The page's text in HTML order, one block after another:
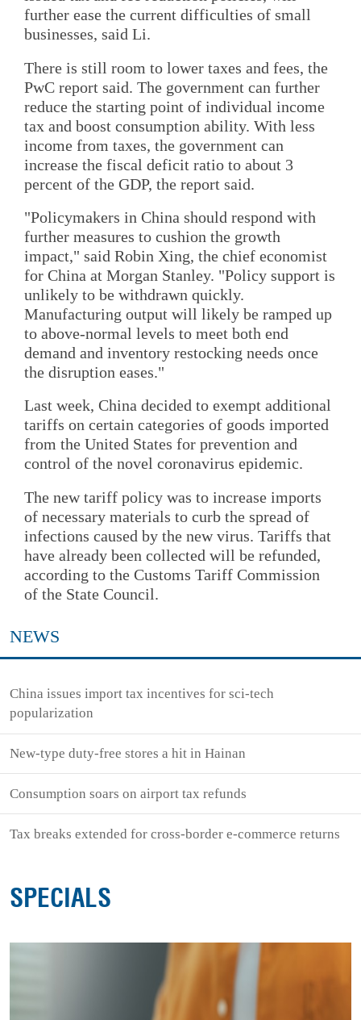
further ease the current difficulties of small
businesses, said Li.
There is still room to lower taxes and fees, the
PwC report said. The government can further
reduce the starting point of individual income
tax and boost consumption ability. With less
income from taxes, the government can
increase the fiscal deficit ratio to about 3
percent of the GDP, the report said.
"Policymakers in China should respond with
further measures to cushion the growth
impact," said Robin Xing, the chief economist
for China at Morgan Stanley. "Policy support is
unlikely to be withdrawn quickly.
Manufacturing output will likely be ramped up
to above-normal levels to meet both end
demand and inventory restocking needs once
the disruption eases."
Last week, China decided to exempt additional
tariffs on certain categories of goods imported
from the United States for prevention and
control of the novel coronavirus epidemic.
The new tariff policy was to increase imports
of necessary materials to curb the spread of
infections caused by the new virus. Tariffs that
have already been collected will be refunded,
according to the Customs Tariff Commission
of the State Council.
NEWS
China issues import tax incentives for sci-tech
popularization
New-type duty-free stores a hit in Hainan
Consumption soars on airport tax refunds
Tax breaks extended for cross-border e-commerce returns
SPECIALS